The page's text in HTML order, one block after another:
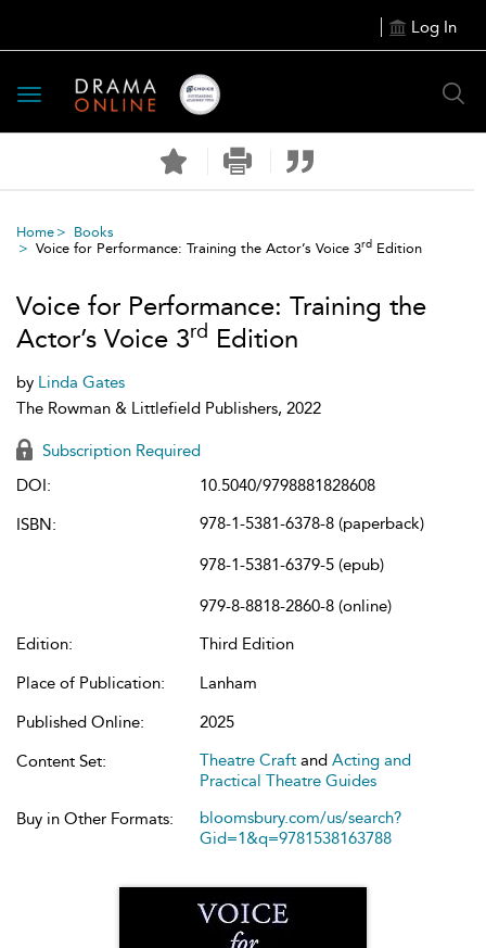
Log In
Toggle
navigation
Home
Books
Voice for Performance: Training the Actor’s Voice 3rd Edition
Voice for Performance: Training the
Actor’s Voice 3rd Edition
by Linda Gates
The Rowman & Littlefield Publishers, 2022
Subscription Required
DOI:
10.5040/9798881828608
ISBN:
978-1-5381-6378-8 (paperback)
978-1-5381-6379-5 (epub)
979-8-8818-2860-8 (online)
Edition:
Third Edition
Place of Publication:
Lanham
Published Online:
2025
Content Set:
Theatre Craft and Acting and
Practical Theatre Guides
Buy in Other Formats:
bloomsbury.com/us/search?
Gid=1&q=9781538163788